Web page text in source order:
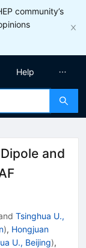
community’s
Help
and
Tsinghua U.,
), Hongjuan
U., Beijing),